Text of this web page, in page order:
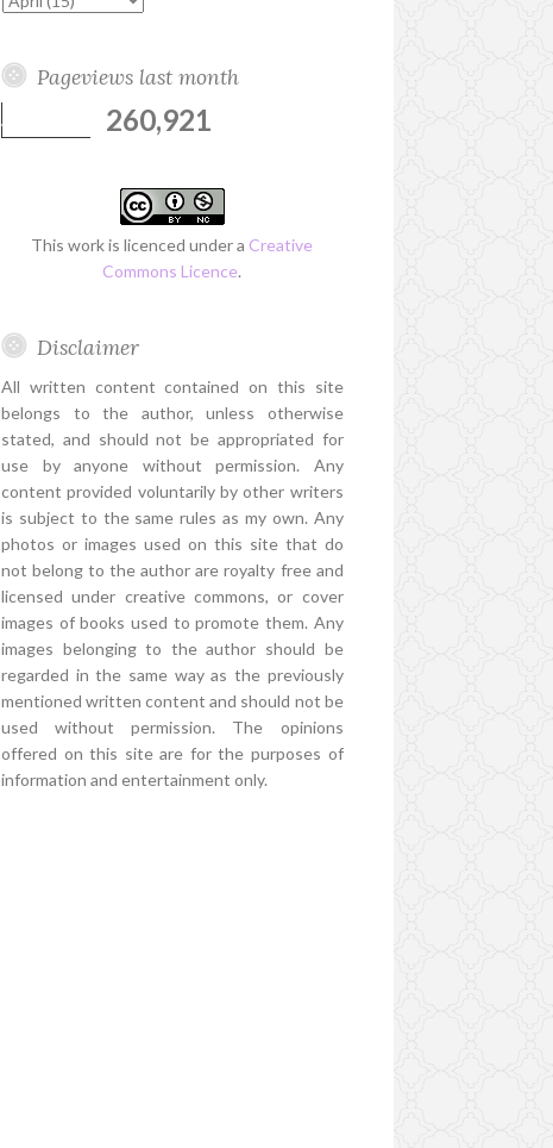
Pageviews last month
260,921
This work is licenced under a Creative
Commons Licence.
Disclaimer
All written content contained on this site
belongs to the author, unless otherwise
stated, and should not be appropriated for
use by anyone without permission. Any
content provided voluntarily by other writers
is subject to the same rules as my own. Any
photos or images used on this site that do
not belong to the author are royalty free and
licensed under creative commons, or cover
images of books used to promote them. Any
images belonging to the author should be
regarded in the same way as the previously
mentioned written content and should not be
used without permission. The opinions
offered on this site are for the purposes of
information and entertainment only.